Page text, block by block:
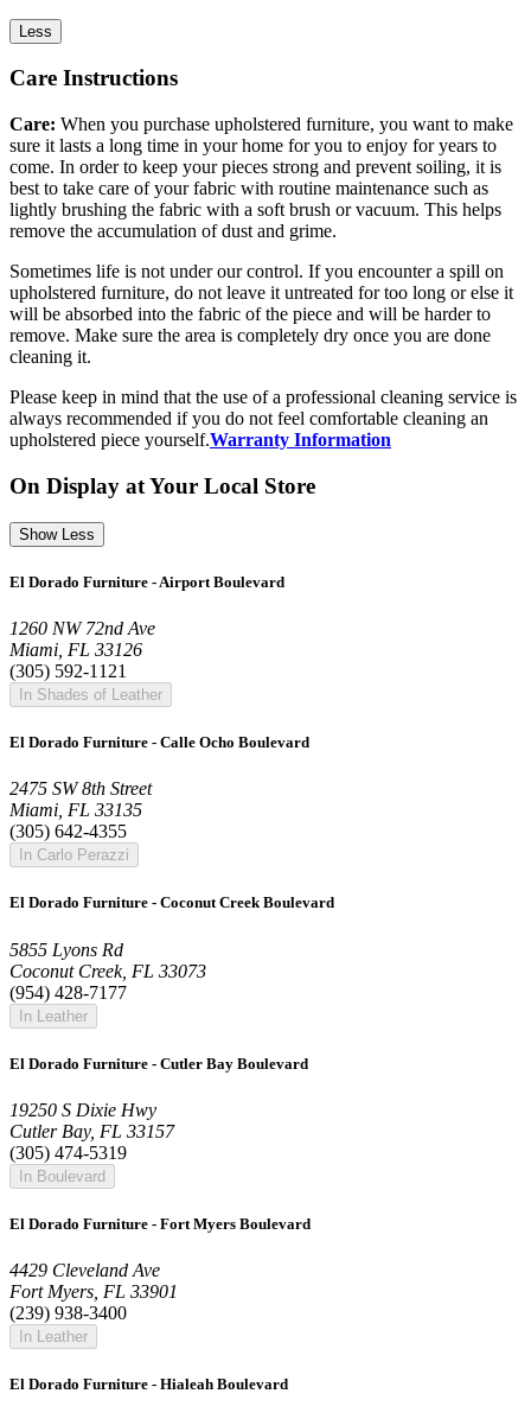
Less
Care Instructions
Care: When you purchase upholstered furniture, you want to make
sure it lasts a long time in your home for you to enjoy for years to
come. In order to keep your pieces strong and prevent soiling, it is
best to take care of your fabric with routine maintenance such as
lightly brushing the fabric with a soft brush or vacuum. This helps
remove the accumulation of dust and grime.
Sometimes life is not under our control. If you encounter a spill on
upholstered furniture, do not leave it untreated for too long or else it
will be absorbed into the fabric of the piece and will be harder to
remove. Make sure the area is completely dry once you are done
cleaning it.
Please keep in mind that the use of a professional cleaning service is
always recommended if you do not feel comfortable cleaning an
upholstered piece yourself.Warranty Information
On Display at Your Local Store
Show Less
El Dorado Furniture - Airport Boulevard
1260 NW 72nd Ave
Miami, FL 33126
(305) 592-1121
In Shades of Leather
El Dorado Furniture - Calle Ocho Boulevard
2475 SW 8th Street
Miami, FL 33135
(305) 642-4355
In Carlo Perazzi
El Dorado Furniture - Coconut Creek Boulevard
5855 Lyons Rd
Coconut Creek, FL 33073
(954) 428-7177
In Leather
El Dorado Furniture - Cutler Bay Boulevard
19250 S Dixie Hwy
Cutler Bay, FL 33157
(305) 474-5319
In Boulevard
El Dorado Furniture - Fort Myers Boulevard
4429 Cleveland Ave
Fort Myers, FL 33901
(239) 938-3400
In Leather
El Dorado Furniture - Hialeah Boulevard